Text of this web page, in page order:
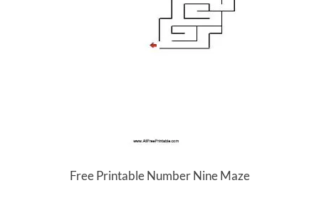
Free Printable Number Nine Maze